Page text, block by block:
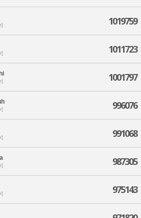
1019759
1011723
1001797
996076
991068
987305
975143